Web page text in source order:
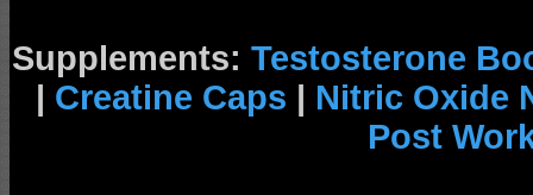
Supplements: Testosterone
| Creatine Caps | Nitric Oxide
Post